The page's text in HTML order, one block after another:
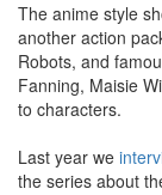
The anime style
another action
Robots, and
Fanning, Maisie
to characters.
Last year we
the series about